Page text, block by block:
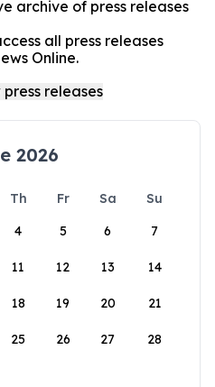
archive of press releases
all press releases
Online.
2026
Th Fr Sa
Su
4 5 6 7
11 12 13 14
18 19 20 21
25 26 27 28